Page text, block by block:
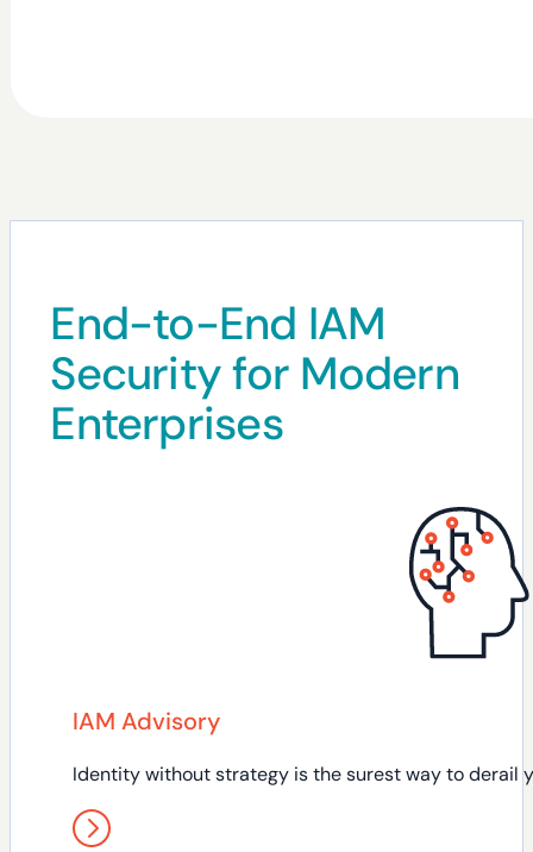
End-to-End IAM
Security for Modern
Enterprises
IAM Advisory
Identity without strategy is the surest way to derail